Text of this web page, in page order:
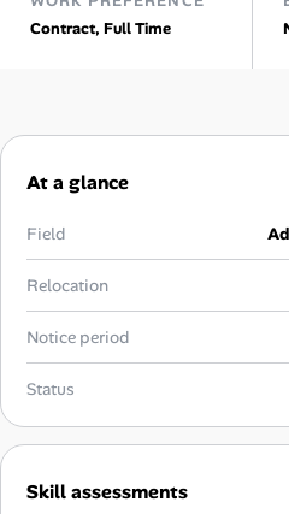
Skill Assessments
Salaries Directory
Career Advice
Career Paths
Community Q&A
Jobicy
Contract, Full Time
At a glance
Field
Relocation
Notice period
Status
Skill assessments